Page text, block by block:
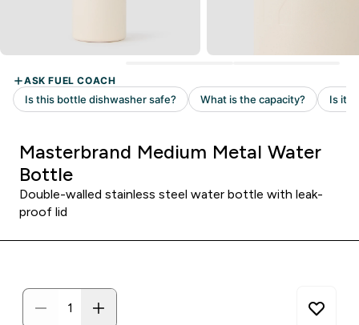
Masterbrand Medium Metal Water
Bottle
Double-walled stainless steel water bottle with leak-
proof lid